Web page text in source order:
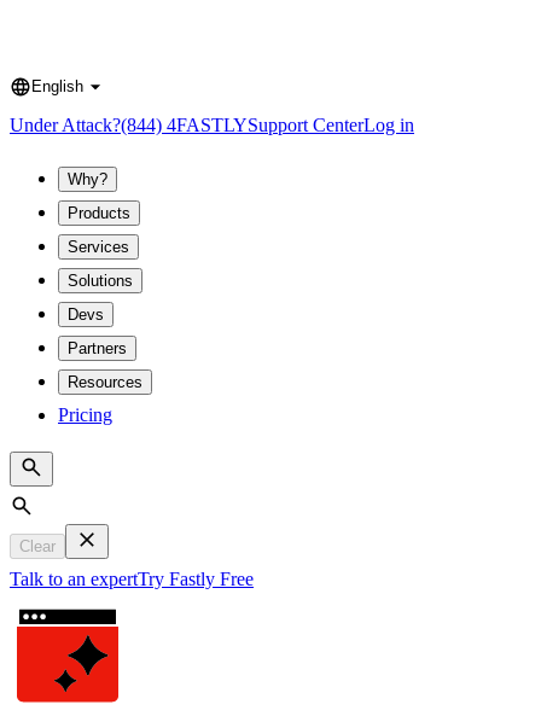
Language
English
Under Attack?(844) 4FASTLYSupport CenterLog in
Why?
Products
Services
Solutions
Devs
Partners
Resources
Pricing
Search
Clear
Talk to an expertTry Fastly Free